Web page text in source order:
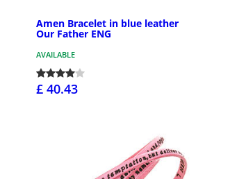
Amen Bracelet in blue leather
Our Father ENG
AVAILABLE
£ 40.43